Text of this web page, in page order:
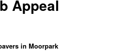
Appeal
in Moorpark